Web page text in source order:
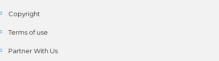
Copyright
Terms of use
Partner With Us